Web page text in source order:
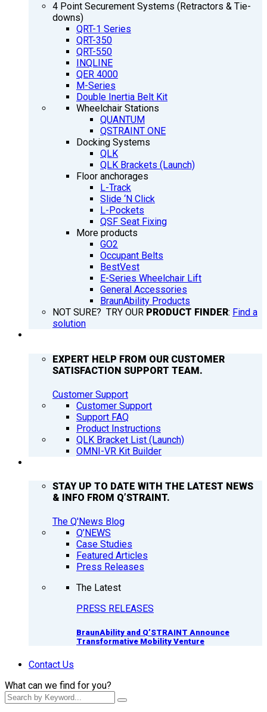
4 Point Securement Systems (Retractors & Tie-
downs)
QRT-1 Series
QRT-350
QRT-550
INQLINE
QER 4000
M-Series
Double Inertia Belt Kit
Wheelchair Stations
QUANTUM
QSTRAINT ONE
Docking Systems
QLK
QLK Brackets (Launch)
Floor anchorages
L-Track
Slide ‘N Click
L-Pockets
QSF Seat Fixing
More products
GO2
Occupant Belts
BestVest
E-Series Wheelchair Lift
General Accessories
BraunAbility Products
NOT SURE? TRY OUR PRODUCT FINDER: Find a
solution
EXPERT HELP FROM OUR CUSTOMER
SATISFACTION SUPPORT TEAM.
Customer Support
Customer Support
Support FAQ
Product Instructions
QLK Bracket List (Launch)
OMNI-VR Kit Builder
STAY UP TO DATE WITH THE LATEST NEWS
& INFO FROM Q’STRAINT.
The Q'News Blog
Q’NEWS
Case Studies
Featured Articles
Press Releases
The Latest
PRESS RELEASES
BraunAbility and Q’STRAINT Announce
Transformative Mobility Venture
Contact Us
What can we find for you?